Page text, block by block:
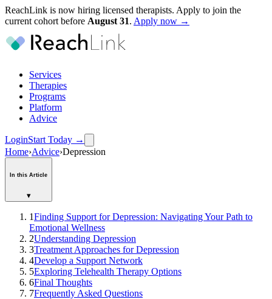
ReachLink is now hiring licensed therapists. Apply to join the
current cohort before August 31. Apply now →
Services
Therapies
Programs
Platform
Advice
LoginStart Today →
Home›Advice›Depression
In this Article
▾
1Finding Support for Depression: Navigating Your Path to
Emotional Wellness
2Understanding Depression
3Treatment Approaches for Depression
4Develop a Support Network
5Exploring Telehealth Therapy Options
6Final Thoughts
7Frequently Asked Questions